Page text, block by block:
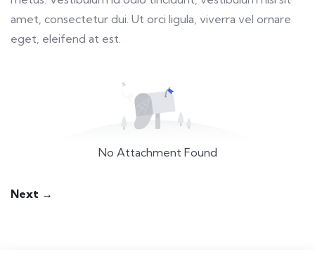
amet, consectetur dui. Ut orci ligula, viverra vel ornare
eget, eleifend at est.
No Attachment Found
Next →